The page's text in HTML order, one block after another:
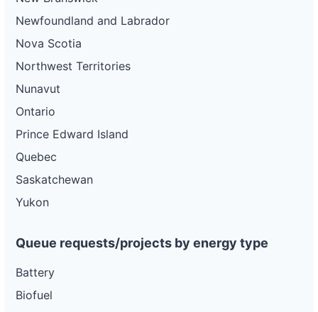
Newfoundland and Labrador
Nova Scotia
Northwest Territories
Nunavut
Ontario
Prince Edward Island
Quebec
Saskatchewan
Yukon
Queue requests/projects by energy type
Battery
Biofuel